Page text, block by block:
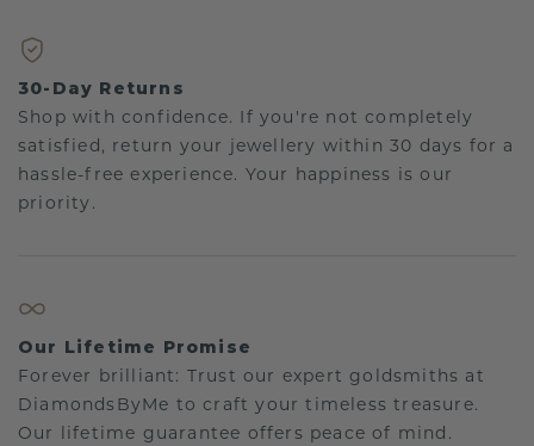
30-Day Returns
Shop with confidence. If you're not completely
satisfied, return your jewellery within 30 days for a
hassle-free experience. Your happiness is our
priority.
Our Lifetime Promise
Forever brilliant: Trust our expert goldsmiths at
DiamondsByMe to craft your timeless treasure.
Our lifetime guarantee offers peace of mind.